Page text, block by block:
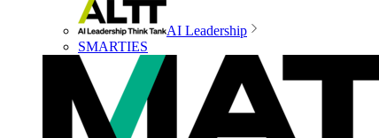
AI Leadership
SMARTIES